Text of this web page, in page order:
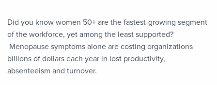
Did you know women 50+ are the fastest-growing segment
of the workforce, yet among the least supported?
Menopause symptoms alone are costing organizations
billions of dollars each year in lost productivity,
absenteeism and turnover.